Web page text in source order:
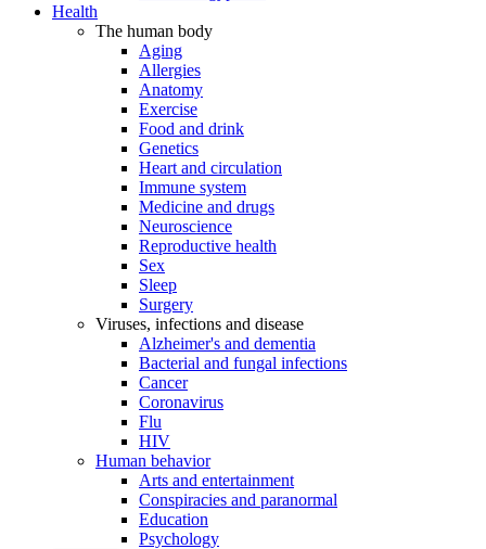
Health
The human body
Aging
Allergies
Anatomy
Exercise
Food and drink
Genetics
Heart and circulation
Immune system
Medicine and drugs
Neuroscience
Reproductive health
Sex
Sleep
Surgery
Viruses, infections and disease
Alzheimer's and dementia
Bacterial and fungal infections
Cancer
Coronavirus
Flu
HIV
Human behavior
Arts and entertainment
Conspiracies and paranormal
Education
Psychology